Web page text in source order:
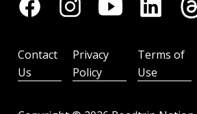
Contact
Us
Privacy
Policy
Terms of
Use